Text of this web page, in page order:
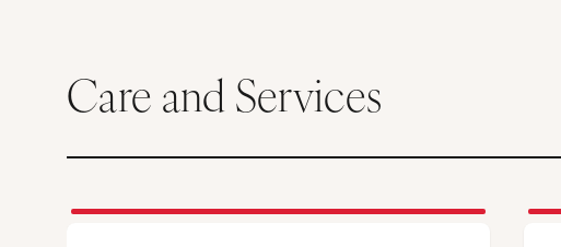
Care and Services